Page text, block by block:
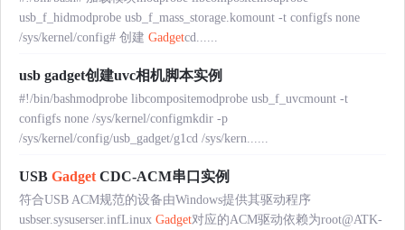
usb_f_hidmodprobe usb_f_mass_storage.komount -t configfs none
/sys/kernel/config# 创建 Gadgetcd......
usb gadget创建uvc相机脚本实例
#!/bin/bashmodprobe libcompositemodprobe usb_f_uvcmount -t
configfs none /sys/kernel/configmkdir -p
/sys/kernel/config/usb_gadget/g1cd /sys/kern......
USB GadgetCDC-ACM串口实例
符合USB ACM规范的设备由Windows提供其驱动程序
usbser.sysuserser.infLinux Gadget对应的ACM驱动依赖为root@ATK-